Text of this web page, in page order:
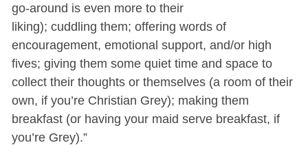
go-around is even more to their
liking); cuddling them; offering words of
encouragement, emotional support, and/or high
fives; giving them some quiet time and space to
collect their thoughts or themselves (a room of their
own, if you’re Christian Grey); making them
breakfast (or having your maid serve breakfast, if
you’re Grey).”